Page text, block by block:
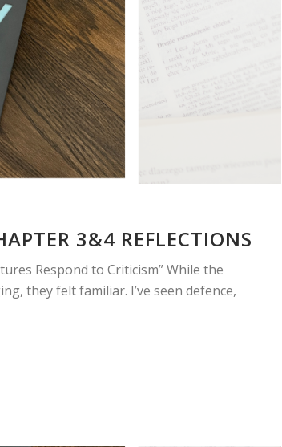
3&4 REFLECTIONS
Respond to Criticism” While the
they felt familiar. I’ve seen defence,